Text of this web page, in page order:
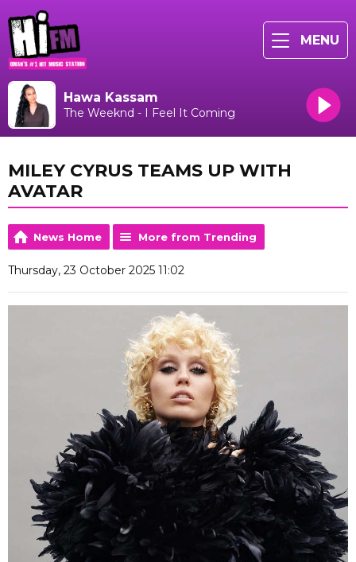
MENU
Hawa Kassam
The Weeknd - I Feel It Coming
MILEY CYRUS TEAMS UP WITH
AVATAR
News Home More from Trending
Thursday, 23 October 2025 11:02